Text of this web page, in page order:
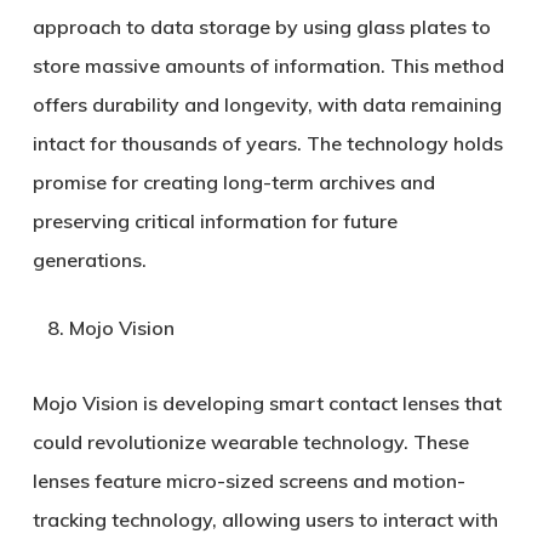
approach to data storage by using glass plates to
store massive amounts of information. This method
offers durability and longevity, with data remaining
intact for thousands of years. The technology holds
promise for creating long-term archives and
preserving critical information for future
generations.
Mojo Vision
Mojo Vision is developing smart contact lenses that
could revolutionize wearable technology. These
lenses feature micro-sized screens and motion-
tracking technology, allowing users to interact with